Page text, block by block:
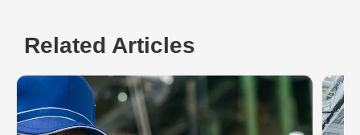
Related Articles